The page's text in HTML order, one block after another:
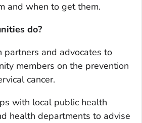
and when to get them.
do?
partners and advocates to
members on the prevention
cancer.
with local public health
health departments to advise